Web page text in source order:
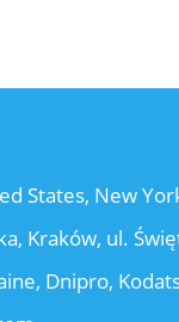
States, New
Kraków, ul.
Dnipro,